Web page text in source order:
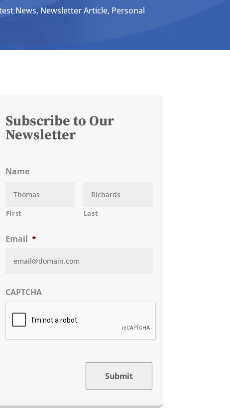
News, Newsletter Article, Personal
Subscribe to Our
Newsletter
Name
First Last
Email *
CAPTCHA
Submit